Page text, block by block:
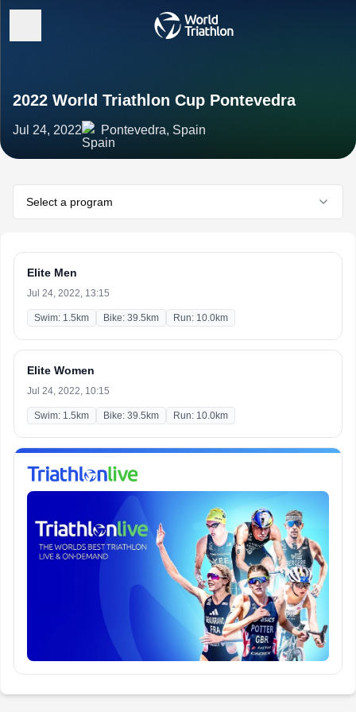
2022 World Triathlon Cup Pontevedra
Jul 24, 2022 Pontevedra, Spain
Select a program
Elite Men
Jul 24, 2022, 13:15
Swim: 1.5km Bike: 39.5km Run: 10.0km
Elite Women
Jul 24, 2022, 10:15
Swim: 1.5km Bike: 39.5km Run: 10.0km